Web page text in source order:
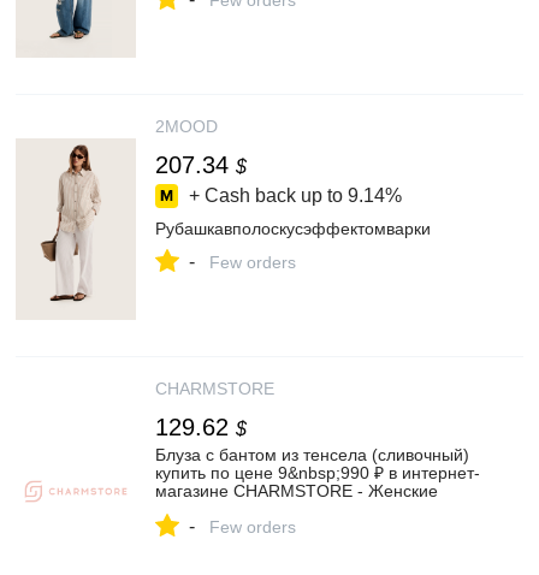
2MOOD
207.34 $
+ Cash back up to 9.14%
Рубашкавполоскусэффектомварки
- Few orders
CHARMSTORE
129.62 $
Блуза с бантом из тенсела (сливочный)
купить по цене 9&nbsp;990 ₽ в интернет-
магазине CHARMSTORE - Женские
- Few orders